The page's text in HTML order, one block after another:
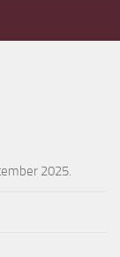
2025.